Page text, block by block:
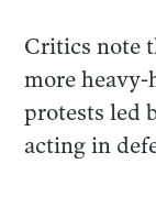
Critics note
more heavy-
protests led
acting in